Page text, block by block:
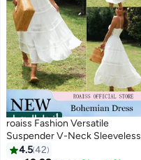
أفضل المنتجات
roaiss Fashion Versatile
Suspender V-Neck Sleeveless
Solid Dress for Women's Daily
4.542